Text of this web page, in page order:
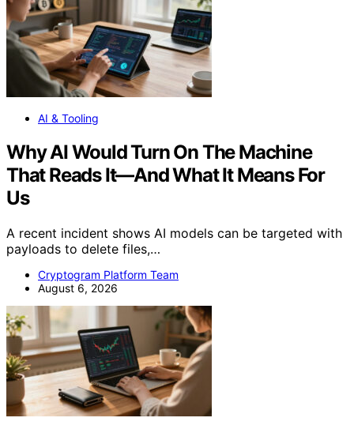
AI & Tooling
Why AI Would Turn On The Machine
That Reads It—And What It Means For
Us
A recent incident shows AI models can be targeted with
payloads to delete files,…
Cryptogram Platform Team
August 6, 2026